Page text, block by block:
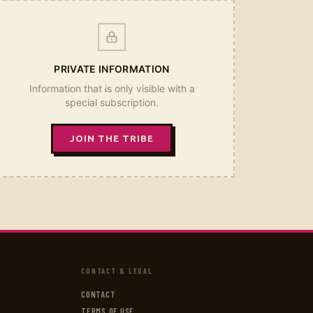
PRIVATE INFORMATION
Information that is only visible with a
special subscription.
JOIN THE TRIBE
CONTACT & LEGAL
CONTACT